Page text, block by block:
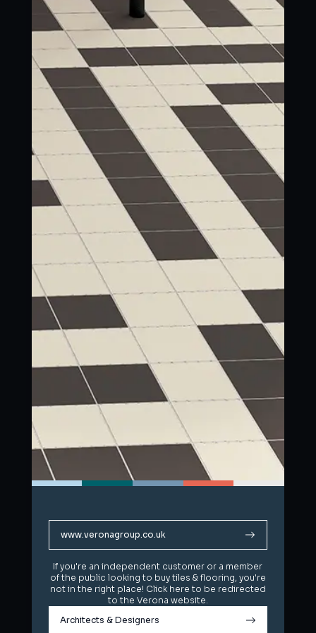
www.veronagroup.co.uk
If you're an independent customer or a member
of the public looking to buy tiles & flooring, you're
not in the right place! Click here to be redirected
to the Verona website.
Architects & Designers
www.veronagroup.co.uk
If you're an independent customer or a member
of the public looking to buy tiles & flooring, you're
not in the right place! Click here to be redirected
to the Verona website.
Architects & Designers